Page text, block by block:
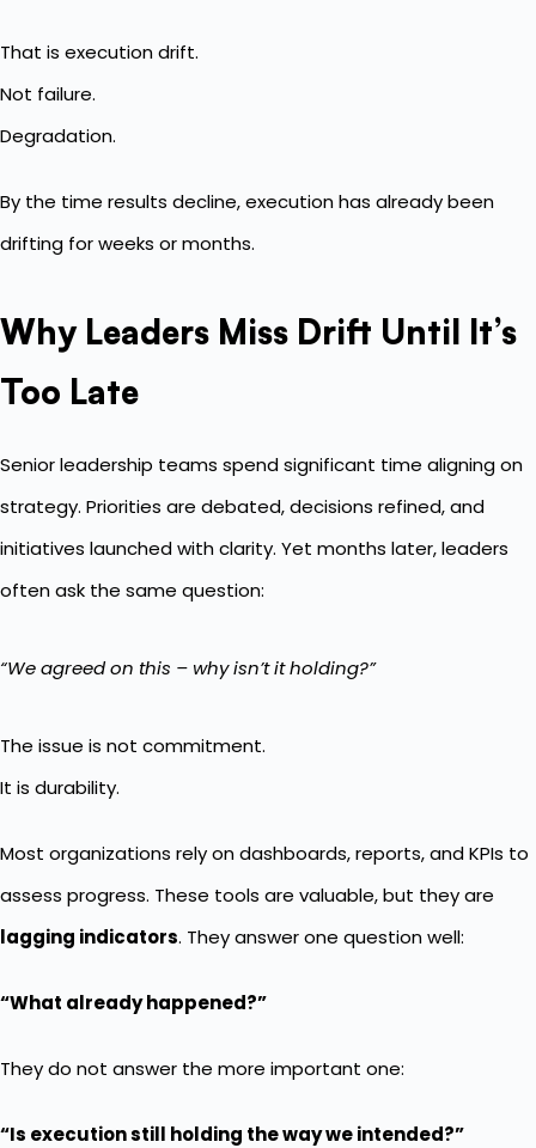
That is execution drift.
Not failure.
Degradation.
By the time results decline, execution has already been
drifting for weeks or months.
Why Leaders Miss Drift Until It’s
Too Late
Senior leadership teams spend significant time aligning on
strategy. Priorities are debated, decisions refined, and
initiatives launched with clarity. Yet months later, leaders
often ask the same question:
“We agreed on this – why isn’t it holding?”
The issue is not commitment.
It is durability.
Most organizations rely on dashboards, reports, and KPIs to
assess progress. These tools are valuable, but they are
lagging indicators. They answer one question well:
“What already happened?”
They do not answer the more important one:
“Is execution still holding the way we intended?”